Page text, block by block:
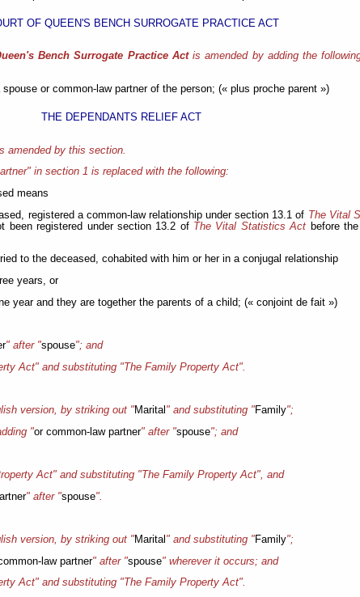
OF QUEEN'S BENCH SURROGATE PRACTICE ACT
Bench Surrogate Practice Actis amended by adding the
or common-law partner of the person; (« plus proche parent »)
THE DEPENDANTS RELIEF ACT
amended by this section.
in section 1 is replaced with the following:
means
registered a common-law relationship under section 13.1 of The Vital
been registered under section 13.2 of The Vital Statistics Act before
to the deceased, cohabited with him or her in a conjugal relationship
years, or
year and they are together the parents of a child; (« conjoint de fait »)
" after "spouse"; and
Act" and substituting "The Family Property Act".
version, by striking out "Marital " and substituting "Family";
"or common-law partner" after "spouse"; and
Act" and substituting "The Family Property Act", and
" after "spouse".
version, by striking out "Marital " and substituting "Family";
law partner" after "spouse" wherever it occurs; and
Act" and substituting "The Family Property Act".